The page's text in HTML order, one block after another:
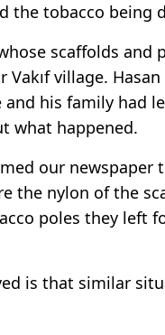
the tobacco
scaffolds and
Vakıf village.
and his family had
what happened.
our newspaper
the nylon of the
poles they left
is that similar